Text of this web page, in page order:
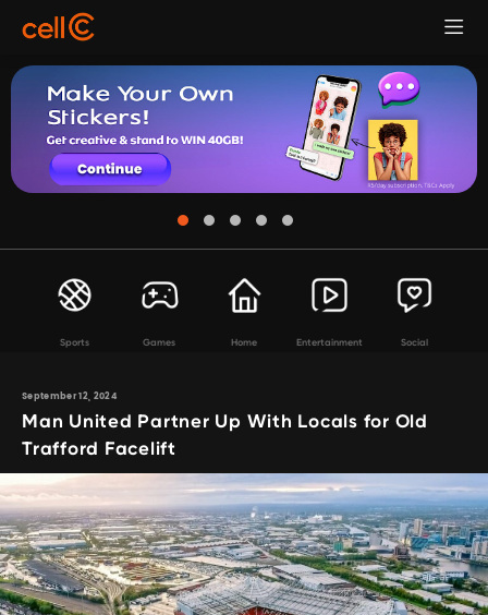
Sports Games Home Entertainment Social
September 12, 2024
Man United Partner Up With Locals for Old
Trafford Facelift